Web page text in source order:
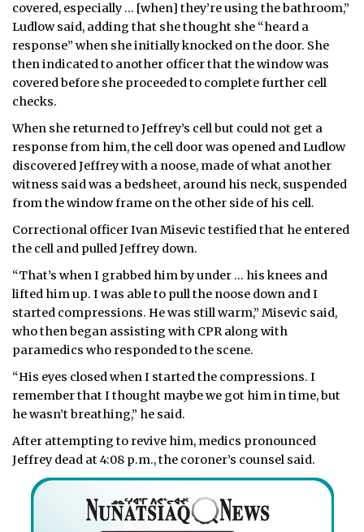
covered, especially … [when] they’re using the bathroom,”
Ludlow said, adding that she thought she “heard a
response” when she initially knocked on the door. She
then indicated to another officer that the window was
covered before she proceeded to complete further cell
checks.
When she returned to Jeffrey’s cell but could not get a
response from him, the cell door was opened and Ludlow
discovered Jeffrey with a noose, made of what another
witness said was a bedsheet, around his neck, suspended
from the window frame on the other side of his cell.
Correctional officer Ivan Misevic testified that he entered
the cell and pulled Jeffrey down.
“That’s when I grabbed him by under … his knees and
lifted him up. I was able to pull the noose down and I
started compressions. He was still warm,” Misevic said,
who then began assisting with CPR along with
paramedics who responded to the scene.
“His eyes closed when I started the compressions. I
remember that I thought maybe we got him in time, but
he wasn’t breathing,” he said.
After attempting to revive him, medics pronounced
Jeffrey dead at 4:08 p.m., the coroner’s counsel said.